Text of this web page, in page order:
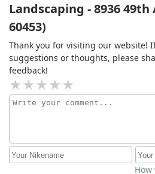
Landscaping - 8936
60453)
Thank you for visiting our website!
suggestions or thoughts, please
feedback!